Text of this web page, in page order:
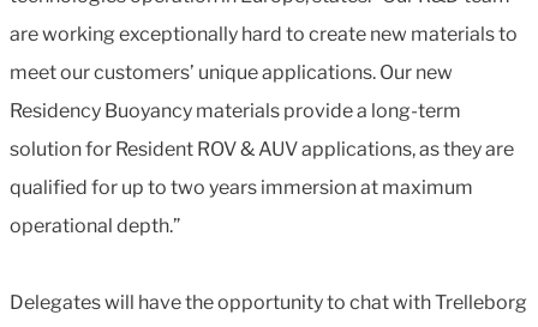
are working exceptionally hard to create new materials to
meet our customers’ unique applications. Our new
Residency Buoyancy materials provide a long-term
solution for Resident ROV & AUV applications, as they are
qualified for up to two years immersion at maximum
operational depth.”
Delegates will have the opportunity to chat with Trelleborg